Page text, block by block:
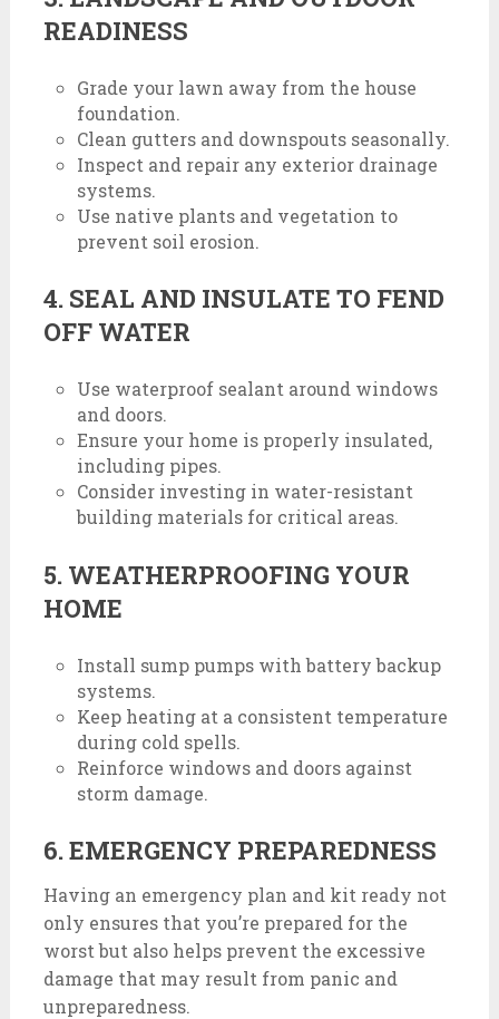
READINESS
Grade your lawn away from the house
foundation.
Clean gutters and downspouts seasonally.
Inspect and repair any exterior drainage
systems.
Use native plants and vegetation to
prevent soil erosion.
4. SEAL AND INSULATE TO FEND
OFF WATER
Use waterproof sealant around windows
and doors.
Ensure your home is properly insulated,
including pipes.
Consider investing in water-resistant
building materials for critical areas.
5. WEATHERPROOFING YOUR
HOME
Install sump pumps with battery backup
systems.
Keep heating at a consistent temperature
during cold spells.
Reinforce windows and doors against
storm damage.
6. EMERGENCY PREPAREDNESS
Having an emergency plan and kit ready not
only ensures that you’re prepared for the
worst but also helps prevent the excessive
damage that may result from panic and
unpreparedness.